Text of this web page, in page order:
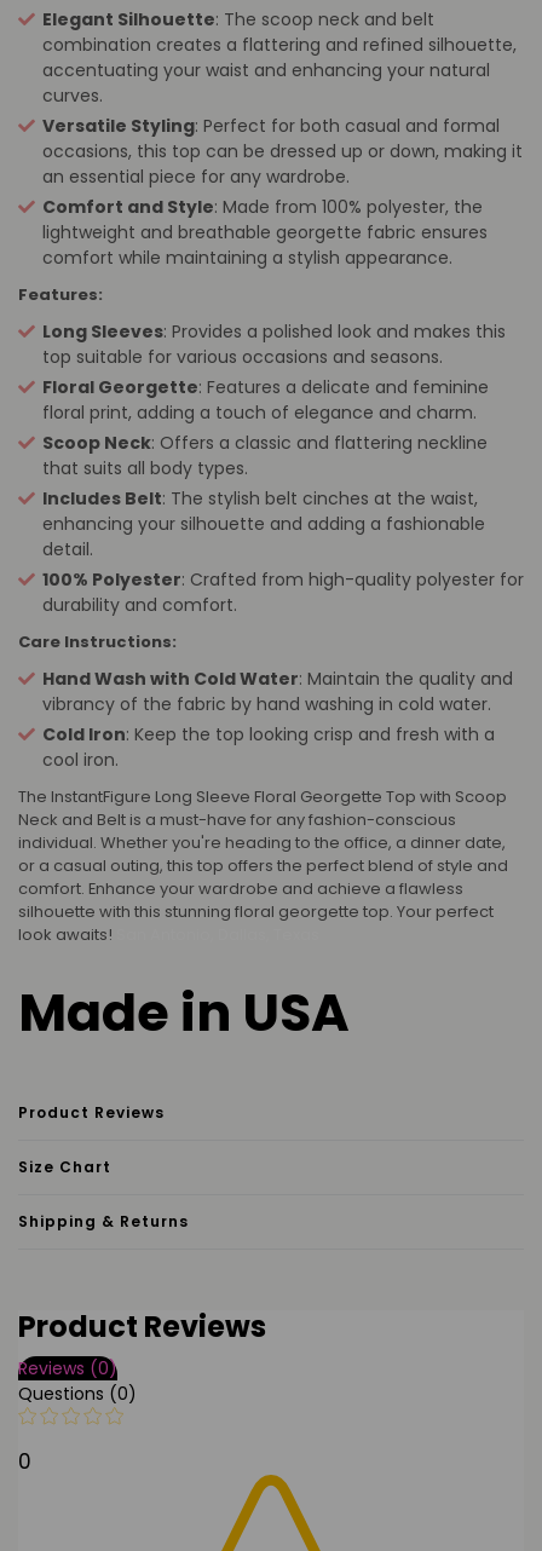
Elegant Silhouette: The scoop neck and belt
combination creates a flattering and refined silhouette,
accentuating your waist and enhancing your natural
curves.
Versatile Styling: Perfect for both casual and formal
occasions, this top can be dressed up or down, making it
an essential piece for any wardrobe.
Comfort and Style: Made from 100% polyester, the
lightweight and breathable georgette fabric ensures
comfort while maintaining a stylish appearance.
Features:
Long Sleeves: Provides a polished look and makes this
top suitable for various occasions and seasons.
Floral Georgette: Features a delicate and feminine
floral print, adding a touch of elegance and charm.
Scoop Neck: Offers a classic and flattering neckline
that suits all body types.
Includes Belt: The stylish belt cinches at the waist,
enhancing your silhouette and adding a fashionable
detail.
100% Polyester: Crafted from high-quality polyester for
durability and comfort.
Care Instructions:
Hand Wash with Cold Water: Maintain the quality and
vibrancy of the fabric by hand washing in cold water.
Cold Iron: Keep the top looking crisp and fresh with a
cool iron.
The InstantFigure Long Sleeve Floral Georgette Top with Scoop
Neck and Belt is a must-have for any fashion-conscious
individual. Whether you're heading to the office, a dinner date,
or a casual outing, this top offers the perfect blend of style and
comfort. Enhance your wardrobe and achieve a flawless
silhouette with this stunning floral georgette top. Your perfect
look awaits!
Made in USA
Product Reviews
Size Chart
Shipping & Returns
Product Reviews
Reviews (0)
Questions (0)
0